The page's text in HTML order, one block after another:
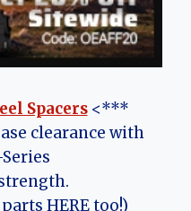
Spacers<***
clearance with
HERE too!)